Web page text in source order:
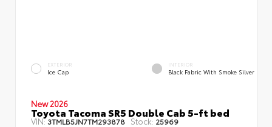
EXTERIOR
Ice Cap
INTERIOR
Black Fabric With Smoke Silver
New 2026
Toyota Tacoma SR5 Double Cab 5-ft bed
VIN:3TMLB5JN7TM293878 Stock: 25969